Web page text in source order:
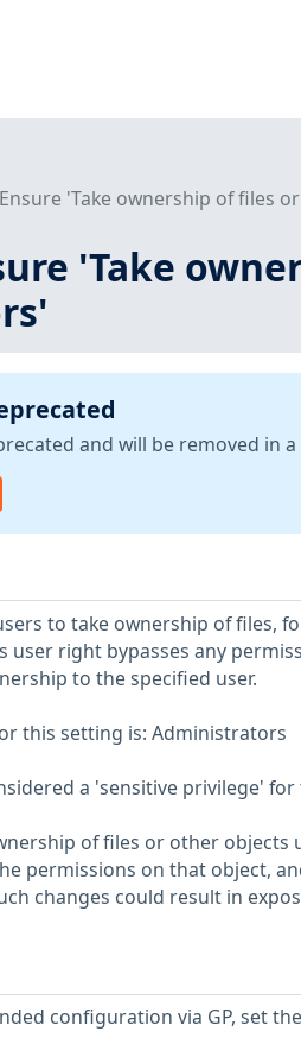
Ensure 'Take ownership of files
'Take
and will be removed in
to take ownership of files,
user right bypasses any
to the specified user.
this setting is: Administrators
a 'sensitive privilege'
of files or other
permissions on that object,
changes could result in
configuration via GP, set